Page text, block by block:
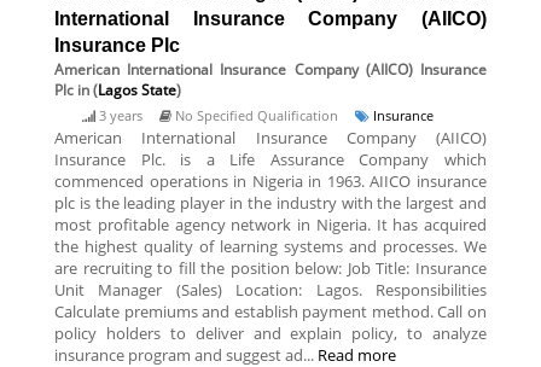
International Insurance Company (AIICO)
Insurance Plc
American International Insurance Company (AIICO) Insurance
Plc in (Lagos State)
3 years No Specified Qualification Insurance
American International Insurance Company (AIICO)
Insurance Plc. is a Life Assurance Company which
commenced operations in Nigeria in 1963. AIICO insurance
plc is the leading player in the industry with the largest and
most profitable agency network in Nigeria. It has acquired
the highest quality of learning systems and processes. We
are recruiting to fill the position below: Job Title: Insurance
Unit Manager (Sales) Location: Lagos. Responsibilities
Calculate premiums and establish payment method. Call on
policy holders to deliver and explain policy, to analyze
insurance program and suggest ad... Read more